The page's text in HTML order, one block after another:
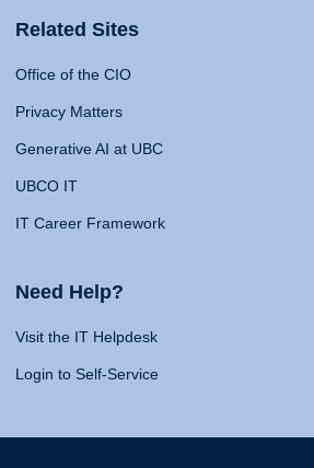
Related Sites
Office of the CIO
Privacy Matters
Generative AI at UBC
UBCO IT
IT Career Framework
Need Help?
Visit the IT Helpdesk
Login to Self-Service